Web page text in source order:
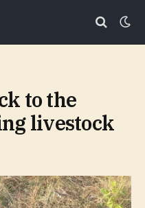
to the
livestock